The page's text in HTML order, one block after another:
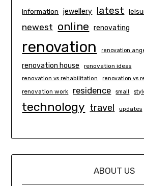
information jewellery latest
newest online renovating
renovation renovation
renovation house renovation ideas
renovation vs rehabilitation renovation vs
renovation work residence small
technology travel updates
ABOUT US